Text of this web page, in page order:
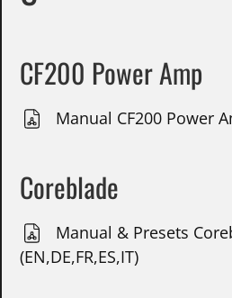
CF200 Power Amp
Manual CF200 Power
Coreblade
Manual & Presets
(EN,DE,FR,ES,IT)